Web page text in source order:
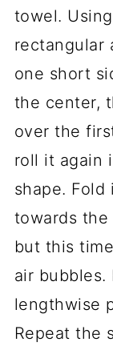
towel.
rectangular
one short
the center,
over the
roll it again
shape.
towards the
but this
air
lengthwise
Repeat the